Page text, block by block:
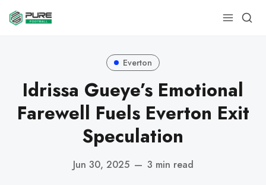
Everton
Idrissa Gueye’s Emotional
Farewell Fuels Everton Exit
Speculation
Jun 30, 2025 — 3 min read